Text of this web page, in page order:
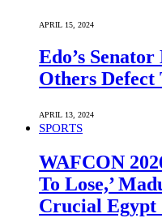
APRIL 15, 2024
Edo’s
Others Defect
APRIL 13, 2024
SPORTS
WAFCON
To Lose,’
Crucial Egypt